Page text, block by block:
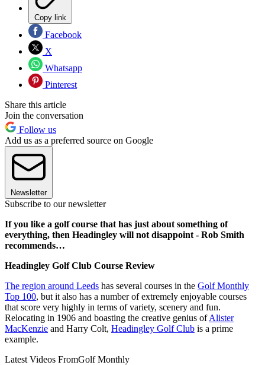
Copy link
Facebook
X
Whatsapp
Pinterest
Share this article
Join the conversation
Follow us
Add us as a preferred source on Google
Newsletter
Subscribe to our newsletter
If you like a golf course that has just about something of
everything, then Headingley will not disappoint - Rob Smith
recommends…
Headingley Golf Club Course Review
The region around Leeds has several courses in the Golf Monthly
Top 100, but it also has a number of extremely enjoyable courses
that score very highly in terms of variety, scenery and fun.
Relocating in 1906 and boasting the creative genius ofAlister
MacKenzie and Harry Colt, Headingley Golf Club is a prime
example.
Latest Videos FromGolf Monthly